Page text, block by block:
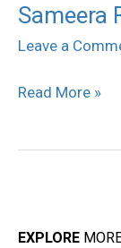
Sameera
Leave a
Sameera
Reddy
Gym
Read More »
EXPLORE